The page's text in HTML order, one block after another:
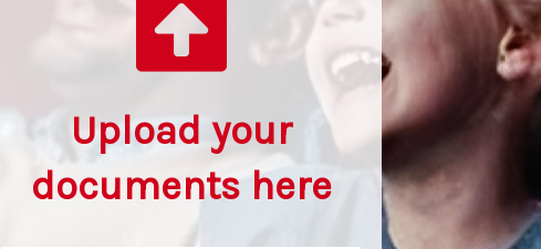
Upload your
documents here